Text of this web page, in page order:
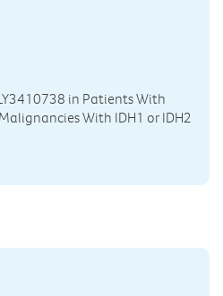
in Patients With
With IDH1 or IDH2